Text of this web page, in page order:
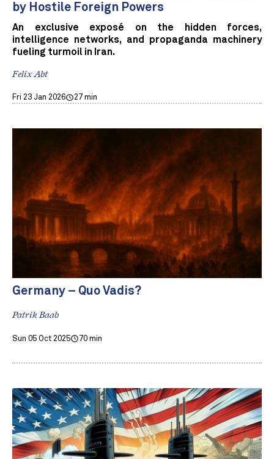
by Hostile Foreign Powers
An exclusive exposé on the hidden forces,
intelligence networks, and propaganda machinery
fueling turmoil in Iran.
Felix Abt
Fri 23 Jan 2026 27 min
Germany – Quo Vadis?
Patrik Baab
Sun 05 Oct 2025 70 min